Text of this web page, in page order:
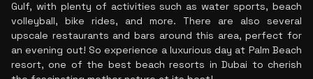
Gulf, with plenty of activities such as water sports, beach
volleyball, bike rides, and more. There are also several
upscale restaurants and bars around this area, perfect for
an evening out! So experience a luxurious day at Palm Beach
resort, one of the best beach resorts in Dubai to cherish